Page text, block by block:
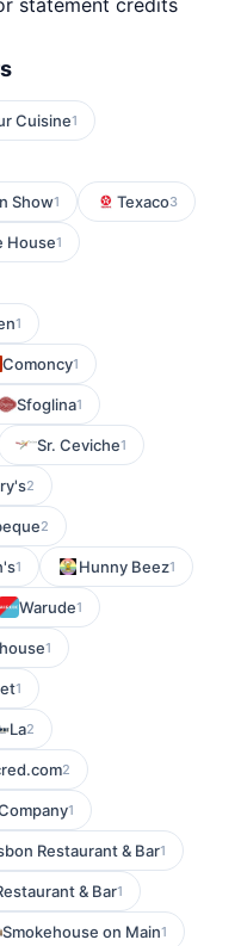
statement credits
Cuisine1
Show1 Texaco3
House1
1
Comoncy1
Sfoglina1
Sr. Ceviche1
2
2
1 Hunny Beez1
Warude1
1
1
La2
2
1
Restaurant & Bar1
& Bar1
Smokehouse on Main1